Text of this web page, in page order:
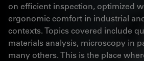
on efficient inspection, optimized
ergonomic comfort in industrial
contexts. Topics covered include
materials analysis, microscopy in
many others. This is the place